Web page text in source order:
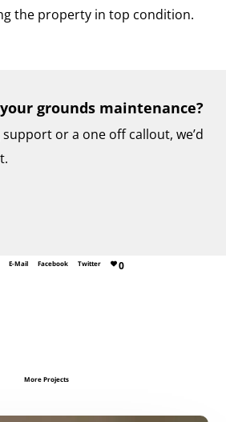
the property in top condition.
grounds maintenance?
or a one off callout, we’d
With SJG Maintenance Today
E-Mail Facebook Twitter 0
More Projects